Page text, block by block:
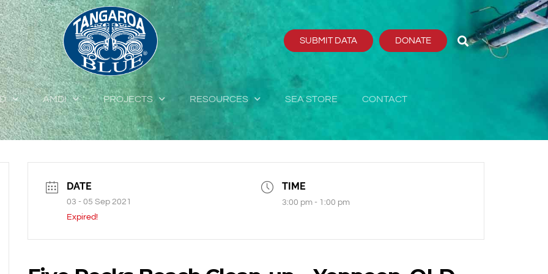
SUBMIT DATA DONATE
AMDI PROJECTS RESOURCES SEA STORE CONTACT
DATE
03 - 05 Sep 2021
Expired!
TIME
3:00 pm - 1:00 pm